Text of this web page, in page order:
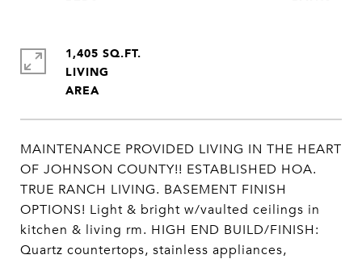
MAINTENANCE PROVIDED LIVING IN THE HEART
OF JOHNSON COUNTY!! ESTABLISHED HOA.
TRUE RANCH LIVING. BASEMENT FINISH
OPTIONS! Light & bright w/vaulted ceilings in
kitchen & living rm. HIGH END BUILD/FINISH:
Quartz countertops, stainless appliances,
1,405 SQ.FT.
LIVING